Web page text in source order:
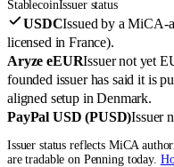
StablecoinIssuer status
USDCIssued by a MiCA-
licensed in France).
Aryze eEURIssuer not yet
founded issuer has said it is
aligned setup in Denmark.
PayPal USD (PUSD)Issuer
Issuer status reflects MiCA
are tradable on Penning today.